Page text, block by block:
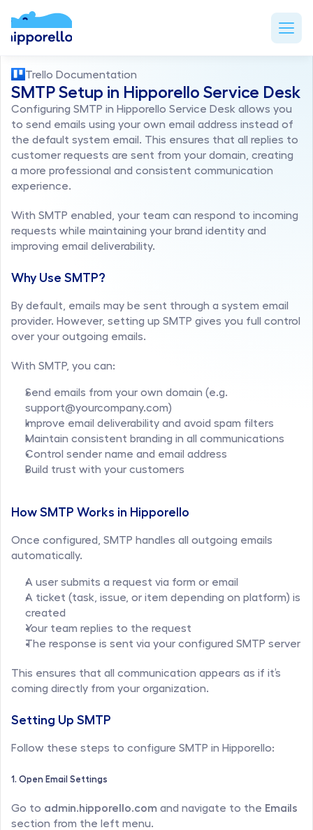
Trello Documentation
SMTP Setup in Hipporello Service Desk
Configuring SMTP in Hipporello Service Desk allows you
to send emails using your own email address instead of
the default system email. This ensures that all replies to
customer requests are sent from your domain, creating
a more professional and consistent communication
experience.
With SMTP enabled, your team can respond to incoming
requests while maintaining your brand identity and
improving email deliverability.
Why Use SMTP?
By default, emails may be sent through a system email
provider. However, setting up SMTP gives you full control
over your outgoing emails.
With SMTP, you can:
Send emails from your own domain (e.g.
support@yourcompany.com)
Improve email deliverability and avoid spam filters
Maintain consistent branding in all communications
Control sender name and email address
Build trust with your customers
How SMTP Works in Hipporello
Once configured, SMTP handles all outgoing emails
automatically.
A user submits a request via form or email
A ticket (task, issue, or item depending on platform) is
created
Your team replies to the request
The response is sent via your configured SMTP server
This ensures that all communication appears as if it’s
coming directly from your organization.
Setting Up SMTP
Follow these steps to configure SMTP in Hipporello:
1. Open Email Settings
Go to admin.hipporello.com and navigate to the Emails
section from the left menu.